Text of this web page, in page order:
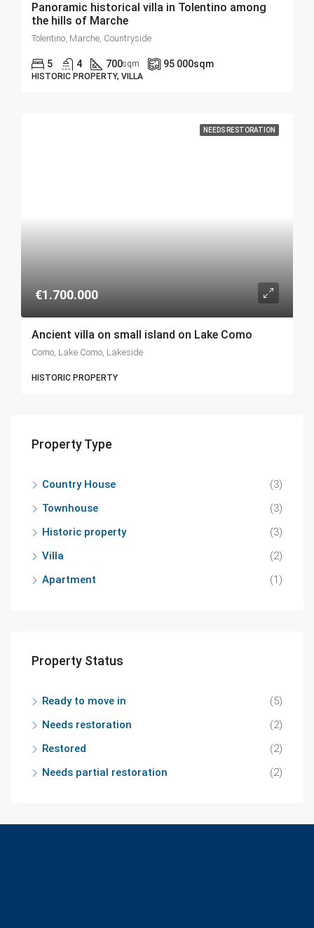
Panoramic historical villa in Tolentino among
the hills of Marche
Tolentino, Marche, Countryside
5 4 700sqm 95 000sqm
HISTORIC PROPERTY, VILLA
NEEDS RESTORATION
€1.700.000
Ancient villa on small island on Lake Como
Como, Lake Como, Lakeside
HISTORIC PROPERTY
Property Type
Country House
(3)
Townhouse
(3)
Historic property
(3)
Villa
(2)
Apartment
(1)
Property Status
Ready to move in
(5)
Needs restoration
(2)
Restored
(2)
Needs partial restoration
(2)